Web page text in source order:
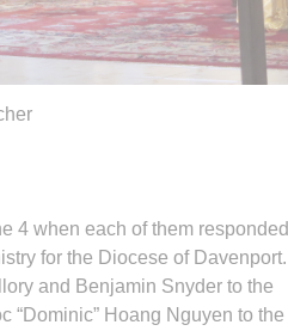
4 when each of them responded
for the Diocese of Davenport.
and Benjamin Snyder to the
“Dominic” Hoang Nguyen to the